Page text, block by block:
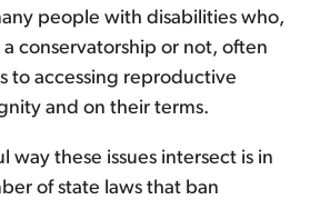
people with disabilities who,
conservatorship or not, often
to accessing reproductive
and on their terms.
way these issues intersect is in
of state laws that ban